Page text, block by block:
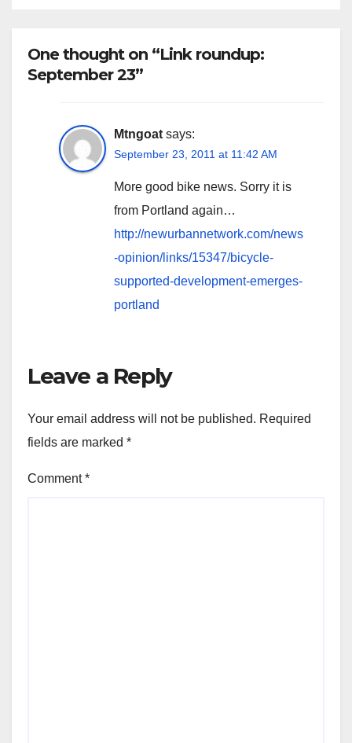
One thought on “Link roundup:
September 23”
Mtngoat says:
September 23, 2011 at 11:42 AM
More good bike news. Sorry it is
from Portland again…
http://newurbannetwork.com/news
-opinion/links/15347/bicycle-
supported-development-emerges-
portland
Leave a Reply
Your email address will not be published. Required
fields are marked *
Comment*